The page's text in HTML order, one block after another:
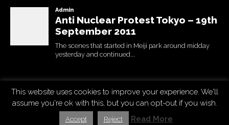
Copyright © 2026Uchujin -The Blog. All Rights Reserved.
The Destin Basic Theme by
bavotasan.com. Modified by Uchujin
This website uses cookies to improve your experience. We'll
assume you're ok with this, but you can opt-out if you wish.
Accept Reject Read More